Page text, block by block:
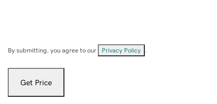
By submitting, you agree to our Privacy Policy
Get Price